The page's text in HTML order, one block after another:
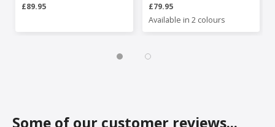
£89.95
£79.95
Available in 2 colours
Some of our customer reviews...